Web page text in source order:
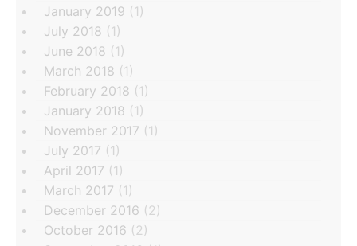
January 2019 (1)
July 2018 (1)
June 2018 (1)
March 2018 (1)
February 2018 (1)
January 2018 (1)
November 2017 (1)
July 2017 (1)
April 2017 (1)
March 2017 (1)
December 2016 (2)
October 2016 (2)